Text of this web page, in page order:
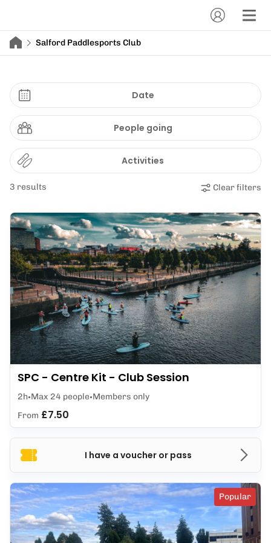
Salford Paddlesports Club
Date
People going
Activities
3 results Clear filters
I have a voucher or pass
SPC - Centre Kit - Club Session
2h Max 24 people Members only
From £7.50
Popular